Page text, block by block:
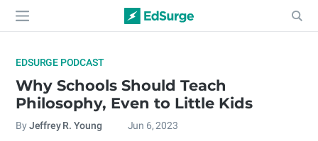
EDSURGE PODCAST
Why Schools Should Teach
Philosophy, Even to Little Kids
By Jeffrey R. Young Jun 6, 2023